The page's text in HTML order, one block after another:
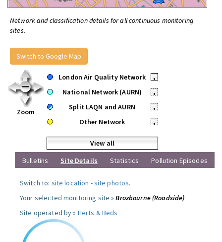
Network and classification details for all continuous monitoring
sites.
Switch to Google Map
Zoom
London Air Quality Network
•
National Network (AURN)
•
Split LAQN and AURN
•
Other Network
•
View all
Bulletins
Site Details Statistics Pollution Episodes
Switch to: site location -site photos.
Your selected monitoring site »Broxbourne (Roadside)
Site operated by » Herts & Beds